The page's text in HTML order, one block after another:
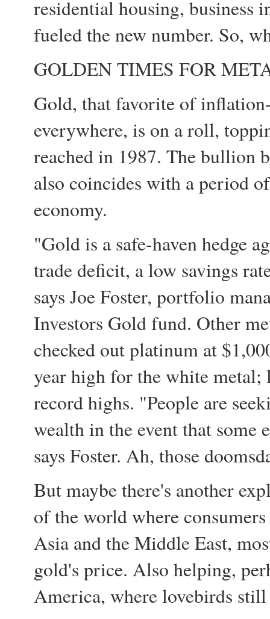
residential housing, business
fueled the new number. So,
GOLDEN TIMES FOR
Gold, that favorite of
everywhere, is on a roll,
reached in 1987. The bullion
also coincides with a period
economy.
"Gold is a safe-haven hedge
trade deficit, a low savings
says Joe Foster, portfolio
Investors Gold fund. Other
checked out platinum at
year high for the white metal;
record highs. "People are
wealth in the event that some
says Foster. Ah, those
But maybe there's another
of the world where
Asia and the Middle East,
gold's price. Also helping,
America, where lovebirds